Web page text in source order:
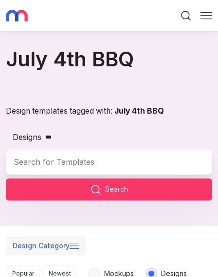
July 4th BBQ
Design templates tagged with: July 4th BBQ
Designs
Search
Design Category
Popular Newest Mockups Designs